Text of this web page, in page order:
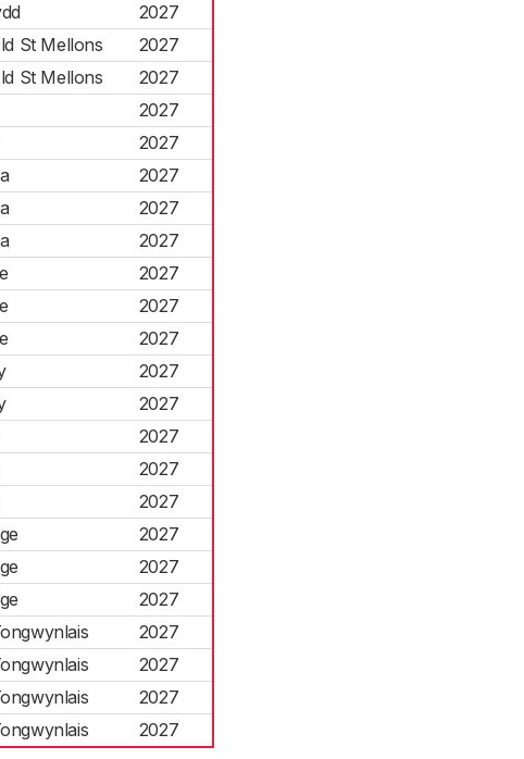
2027
St Mellons
2027
St Mellons
2027
2027
2027
2027
2027
2027
2027
2027
2027
2027
2027
2027
2027
2027
2027
2027
2027
2027
2027
2027
2027